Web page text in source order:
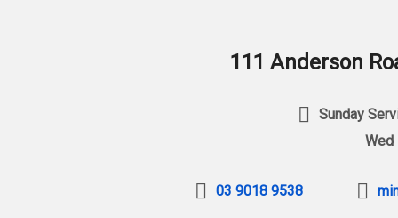
111 Anderson
Sunday
Wed
03 9018 9538